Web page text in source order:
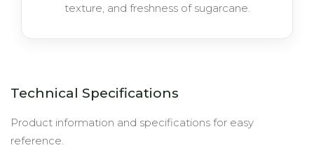
texture, and freshness of sugarcane.
Technical Specifications
Product information and specifications for easy
reference.